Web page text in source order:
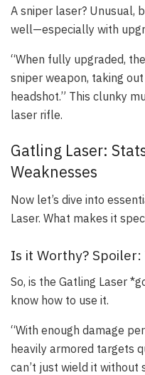
A sniper laser? Unusual,
well—especially with
“When fully upgraded,
sniper weapon, taking
headshot.” This clunky
laser rifle.
Gatling Laser:
Weaknesses
Now let’s dive into
Laser. What makes it
Is it Worthy? Spoiler:
So, is the Gatling Laser
know how to use it.
“With enough damage
heavily armored targets
can’t just wield it